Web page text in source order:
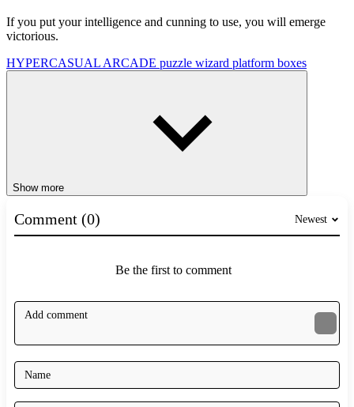
If you put your intelligence and cunning to use, you will emerge
victorious.
HYPERCASUAL ARCADE puzzle wizard platform boxes
Show more
Comment (0) Newest
Be the first to comment